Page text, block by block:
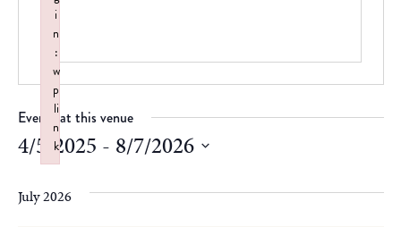
Events at this venue
4/5/2025 - 8/7/2026
Select
date.
July 2026
i
n
:
w
p
li
n
k
Failed to initialize plugin: wplink